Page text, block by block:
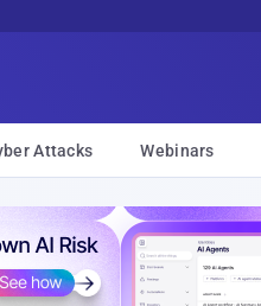
Attacks Webinars